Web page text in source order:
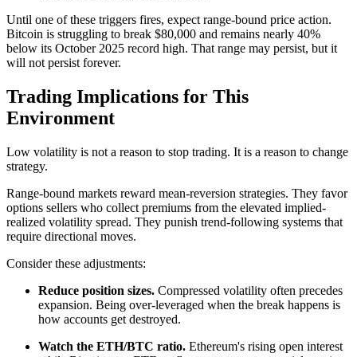
Until one of these triggers fires, expect range-bound price action.
Bitcoin is struggling to break $80,000 and remains nearly 40%
below its October 2025 record high. That range may persist, but it
will not persist forever.
Trading Implications for This
Environment
Low volatility is not a reason to stop trading. It is a reason to change
strategy.
Range-bound markets reward mean-reversion strategies. They favor
options sellers who collect premiums from the elevated implied-
realized volatility spread. They punish trend-following systems that
require directional moves.
Consider these adjustments:
Reduce position sizes. Compressed volatility often precedes
expansion. Being over-leveraged when the break happens is
how accounts get destroyed.
Watch the ETH/BTC ratio. Ethereum's rising open interest